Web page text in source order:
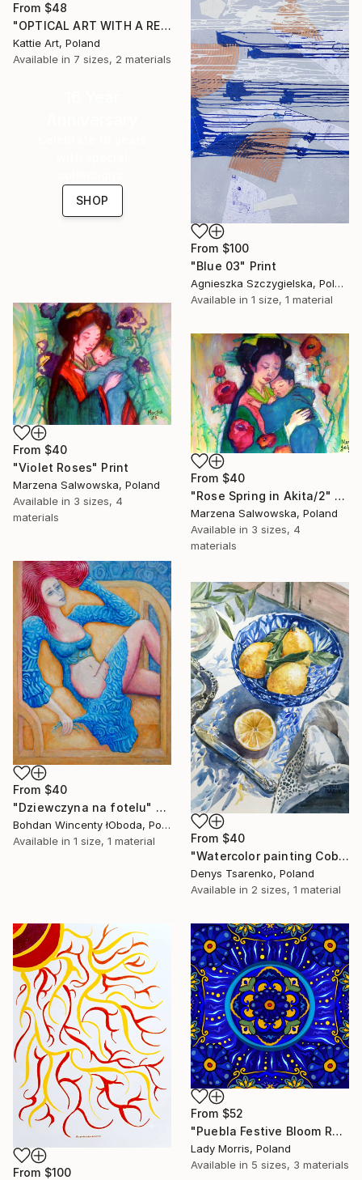
From $48
"OPTICAL ART WITH A RED BALL 009" Print
Kattie Art, Poland
Available in 7 sizes, 2 materials
From $100
"Blue 03" Print
Agnieszka Szczygielska, Poland
Available in 1 size, 1 material
SHOP
From $40
"Violet Roses" Print
Marzena Salwowska, Poland
Available in 3 sizes, 4
materials
From $40
"Rose Spring in Akita/2" Print
Marzena Salwowska, Poland
Available in 3 sizes, 4
materials
From $40
"Dziewczyna na fotelu" Print
Bohdan Wincenty łOboda, Poland
Available in 1 size, 1 material From $40
"Watercolor painting Cobalt and Lemons Denys Tsarenko" Print
Denys Tsarenko, Poland
Available in 2 sizes, 1 material
From $100
From $52
"Puebla Festive Bloom Royal" Print
Lady Morris, Poland
Available in 5 sizes, 3 materials